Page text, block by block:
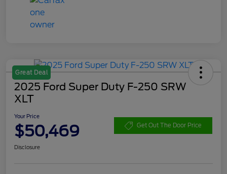
Great Deal
2025 Ford Super Duty F-250 SRW
XLT
Your Price
$50,469 Get Out The Door Price
Disclosure